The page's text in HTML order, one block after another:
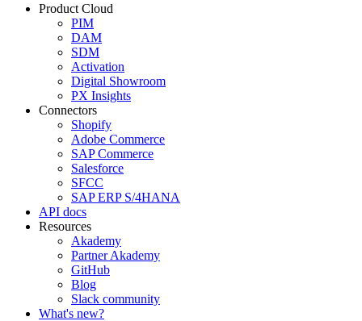
Product Cloud
PIM
DAM
SDM
Activation
Digital Showroom
PX Insights
Connectors
Shopify
Adobe Commerce
SAP Commerce
Salesforce
SFCC
SAP ERP S/4HANA
API docs
Resources
Akademy
Partner Akademy
GitHub
Blog
Slack community
What's new?